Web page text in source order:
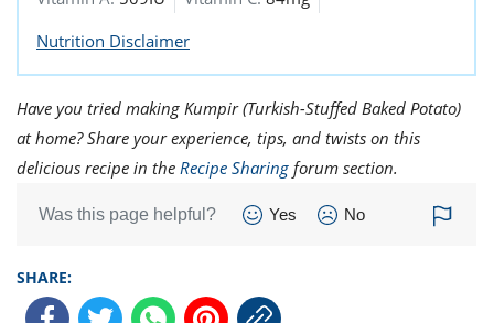
Nutrition Disclaimer
Have you tried making Kumpir (Turkish-Stuffed Baked Potato)
at home? Share your experience, tips, and twists on this
delicious recipe in the Recipe Sharing forum section.
Was this page helpful? Yes No
SHARE: